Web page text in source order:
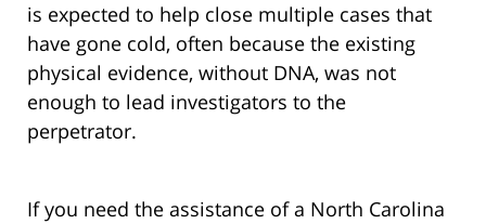
is expected to help close multiple cases that
have gone cold, often because the existing
physical evidence, without DNA, was not
enough to lead investigators to the
perpetrator.
If you need the assistance of a North Carolina